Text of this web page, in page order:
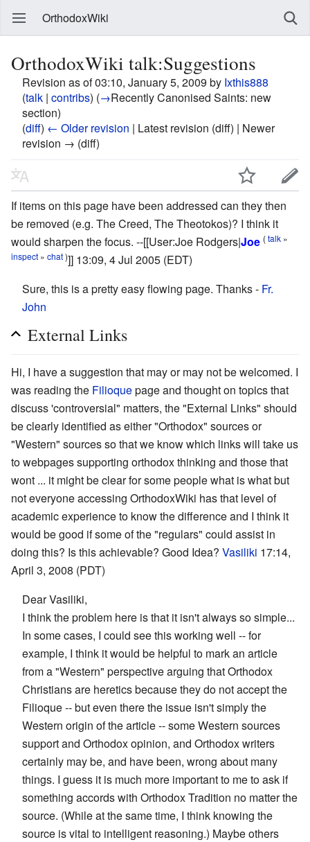
OrthodoxWiki
OrthodoxWiki talk:Suggestions
Revision as of 03:10, January 5, 2009 by Ixthis888
(talk | contribs) (→Recently Canonised Saints: new
section)
(diff) ← Older revision | Latest revision (diff) | Newer
revision → (diff)
If items on this page have been addressed can they then
be removed (e.g. The Creed, The Theotokos)? I think it
would sharpen the focus. --[[User:Joe Rodgers|Joe (talk »
inspect » chat)]] 13:09, 4 Jul 2005 (EDT)
Sure, this is a pretty easy flowing page. Thanks - Fr.
John
External Links
Hi, I have a suggestion that may or may not be welcomed. I
was reading the Filioquepage and thought on topics that
discuss 'controversial" matters, the "External Links" should
be clearly identified as either "Orthodox" sources or
"Western" sources so that we know which links will take us
to webpages supporting orthodox thinking and those that
wont ... it might be clear for some people what is what but
not everyone accessing OrthodoxWiki has that level of
academic experience to know the difference and I think it
would be good if some of the "regulars" could assist in
doing this? Is this achievable? Good Idea? Vasiliki 17:14,
April 3, 2008 (PDT)
Dear Vasiliki,
I think the problem here is that it isn't always so simple...
In some cases, I could see this working well -- for
example, I think it would be helpful to mark an article
from a "Western" perspective arguing that Orthodox
Christians are heretics because they do not accept the
Filioque -- but even there the issue isn't simply the
Western origin of the article -- some Western sources
support and Orthodox opinion, and Orthodox writers
certainly may be, and have been, wrong about many
things. I guess it is much more important to me to ask if
something accords with Orthodox Tradition no matter the
source. (While at the same time, I think knowing the
source is vital to intelligent reasoning.) Maybe others